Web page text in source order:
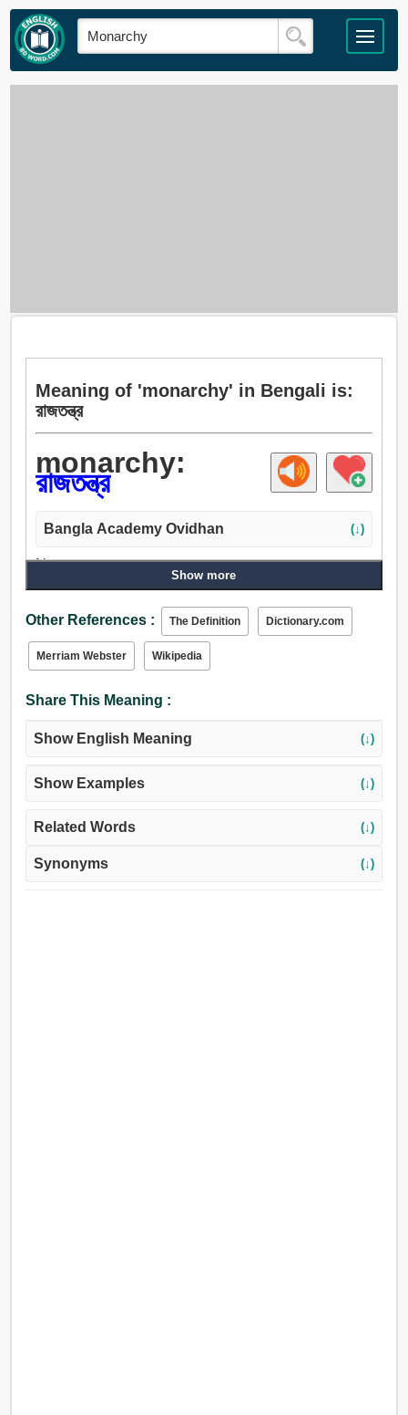
Meaning of 'monarchy' in Bengali is:
রাজতন্ত্র
monarchy:
রাজতন্ত্র
Bangla Academy Ovidhan (↓)
Noun:
Show more
Other References : The Definition Dictionary.com
Merriam Webster Wikipedia
Share This Meaning :
Show English Meaning (↓)
Show Examples (↓)
Related Words (↓)
Synonyms (↓)